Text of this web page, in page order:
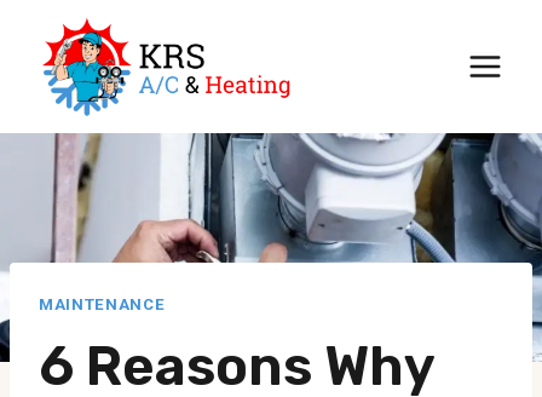
content
MAINTENANCE
6 Reasons Why